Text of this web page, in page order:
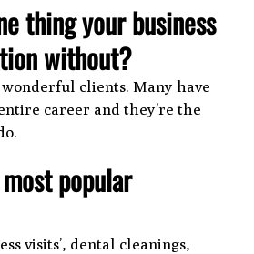
thing your business
without?
clients. Many have
career and they’re the
popular
visits’, dental cleanings,